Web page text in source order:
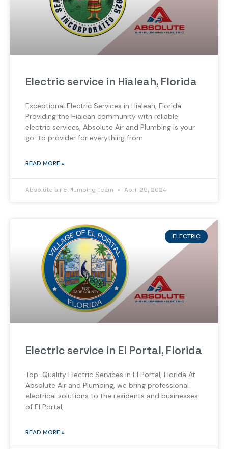
Electric service in Hialeah, Florida
Exceptional Electric Services in Hialeah, Florida
Providing the Hialeah community with reliable
electric services, Absolute Air and Plumbing is your
go-to provider for everything from
READ MORE »
Absolute air & Plumbing Team April 29, 2024
ELECTRIC
Electric service in El Portal, Florida
Top-Quality Electric Services in El Portal, Florida At
Absolute Air and Plumbing, we bring professional
electrical solutions to the residents and businesses
of El Portal,
READ MORE »